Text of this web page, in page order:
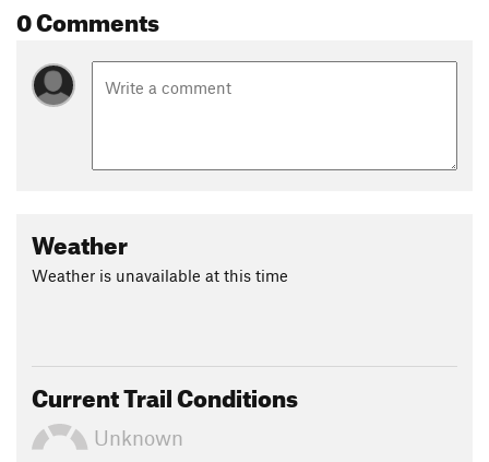
each part of this ecosystem depends on the other, a tapestry
Ferns, moss and huge trees. Elk, deer, bear.
0 Comments
Weather
Weather is unavailable at this time
Current Trail Conditions
Unknown